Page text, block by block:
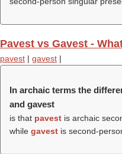
Pavest vs Gavest -
pavest | gavest |
In archaic terms the
and gavest
is that pavest is archaic
while gavest is second-